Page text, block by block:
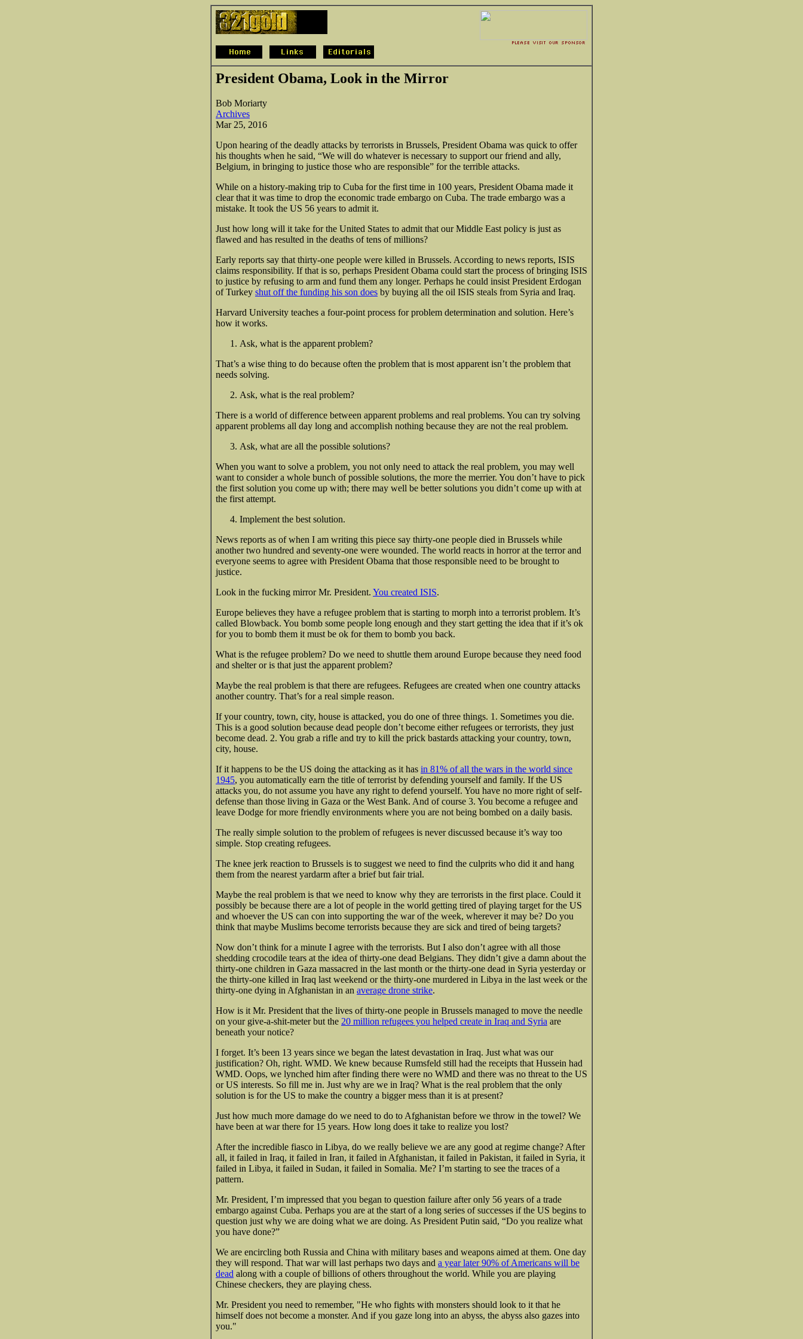
President Obama, Look in the Mirror
Bob Moriarty
Archives
Mar 25, 2016
Upon hearing of the deadly attacks by terrorists in Brussels, President Obama was quick to offer
his thoughts when he said, “We will do whatever is necessary to support our friend and ally,
Belgium, in bringing to justice those who are responsible” for the terrible attacks.
While on a history-making trip to Cuba for the first time in 100 years, President Obama made it
clear that it was time to drop the economic trade embargo on Cuba. The trade embargo was a
mistake. It took the US 56 years to admit it.
Just how long will it take for the United States to admit that our Middle East policy is just as
flawed and has resulted in the deaths of tens of millions?
Early reports say that thirty-one people were killed in Brussels. According to news reports, ISIS
claims responsibility. If that is so, perhaps President Obama could start the process of bringing ISIS
to justice by refusing to arm and fund them any longer. Perhaps he could insist President Erdogan
of Turkey shut off the funding his son does by buying all the oil ISIS steals from Syria and Iraq.
Harvard University teaches a four-point process for problem determination and solution. Here’s
how it works.
Ask, what is the apparent problem?
That’s a wise thing to do because often the problem that is most apparent isn’t the problem that
needs solving.
Ask, what is the real problem?
There is a world of difference between apparent problems and real problems. You can try solving
apparent problems all day long and accomplish nothing because they are not the real problem.
Ask, what are all the possible solutions?
When you want to solve a problem, you not only need to attack the real problem, you may well
want to consider a whole bunch of possible solutions, the more the merrier. You don’t have to pick
the first solution you come up with; there may well be better solutions you didn’t come up with at
the first attempt.
Implement the best solution.
News reports as of when I am writing this piece say thirty-one people died in Brussels while
another two hundred and seventy-one were wounded. The world reacts in horror at the terror and
everyone seems to agree with President Obama that those responsible need to be brought to
justice.
Look in the fucking mirror Mr. President. You created ISIS.
Europe believes they have a refugee problem that is starting to morph into a terrorist problem. It’s
called Blowback. You bomb some people long enough and they start getting the idea that if it’s ok
for you to bomb them it must be ok for them to bomb you back.
What is the refugee problem? Do we need to shuttle them around Europe because they need food
and shelter or is that just the apparent problem?
Maybe the real problem is that there are refugees. Refugees are created when one country attacks
another country. That’s for a real simple reason.
If your country, town, city, house is attacked, you do one of three things. 1. Sometimes you die.
This is a good solution because dead people don’t become either refugees or terrorists, they just
become dead. 2. You grab a rifle and try to kill the prick bastards attacking your country, town,
city, house.
If it happens to be the US doing the attacking as it has in 81% of all the wars in the world since
1945, you automatically earn the title of terrorist by defending yourself and family. If the US
attacks you, do not assume you have any right to defend yourself. You have no more right of self-
defense than those living in Gaza or the West Bank. And of course 3. You become a refugee and
leave Dodge for more friendly environments where you are not being bombed on a daily basis.
The really simple solution to the problem of refugees is never discussed because it’s way too
simple. Stop creating refugees.
The knee jerk reaction to Brussels is to suggest we need to find the culprits who did it and hang
them from the nearest yardarm after a brief but fair trial.
Maybe the real problem is that we need to know why they are terrorists in the first place. Could it
possibly be because there are a lot of people in the world getting tired of playing target for the US
and whoever the US can con into supporting the war of the week, wherever it may be? Do you
think that maybe Muslims become terrorists because they are sick and tired of being targets?
Now don’t think for a minute I agree with the terrorists. But I also don’t agree with all those
shedding crocodile tears at the idea of thirty-one dead Belgians. They didn’t give a damn about the
thirty-one children in Gaza massacred in the last month or the thirty-one dead in Syria yesterday or
the thirty-one killed in Iraq last weekend or the thirty-one murdered in Libya in the last week or the
thirty-one dying in Afghanistan in an average drone strike.
How is it Mr. President that the lives of thirty-one people in Brussels managed to move the needle
on your give-a-shit-meter but the 20 million refugees you helped create in Iraq and Syria are
beneath your notice?
I forget. It’s been 13 years since we began the latest devastation in Iraq. Just what was our
justification? Oh, right. WMD. We knew because Rumsfeld still had the receipts that Hussein had
WMD. Oops, we lynched him after finding there were no WMD and there was no threat to the US
or US interests. So fill me in. Just why are we in Iraq? What is the real problem that the only
solution is for the US to make the country a bigger mess than it is at present?
Just how much more damage do we need to do to Afghanistan before we throw in the towel? We
have been at war there for 15 years. How long does it take to realize you lost?
After the incredible fiasco in Libya, do we really believe we are any good at regime change? After
all, it failed in Iraq, it failed in Iran, it failed in Afghanistan, it failed in Pakistan, it failed in Syria, it
failed in Libya, it failed in Sudan, it failed in Somalia. Me? I’m starting to see the traces of a
pattern.
Mr. President, I’m impressed that you began to question failure after only 56 years of a trade
embargo against Cuba. Perhaps you are at the start of a long series of successes if the US begins to
question just why we are doing what we are doing. As President Putin said, “Do you realize what
you have done?”
We are encircling both Russia and China with military bases and weapons aimed at them. One day
they will respond. That war will last perhaps two days and a year later 90% of Americans will be
dead along with a couple of billions of others throughout the world. While you are playing
Chinese checkers, they are playing chess.
Mr. President you need to remember, "He who fights with monsters should look to it that he
himself does not become a monster. And if you gaze long into an abyss, the abyss also gazes into
you."